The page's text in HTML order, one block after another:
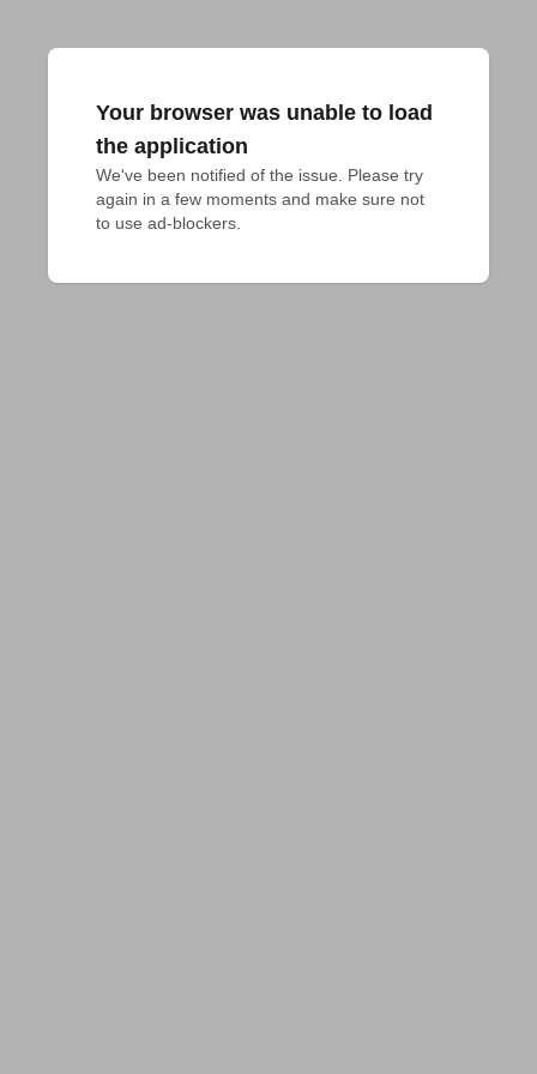
Your browser was unable to load
the application
We've been notified of the issue. Please try
again in a few moments and make sure not
to use ad-blockers.